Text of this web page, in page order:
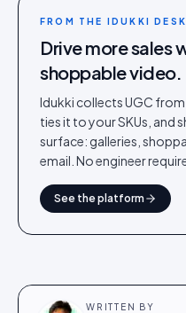
FROM THE IDUKKI DESK
Drive more sales
shoppable video.
Idukki collects UGC
ties it to your SKUs, and
surface: galleries,
email. No engineer
See the platform
WRITTEN BY